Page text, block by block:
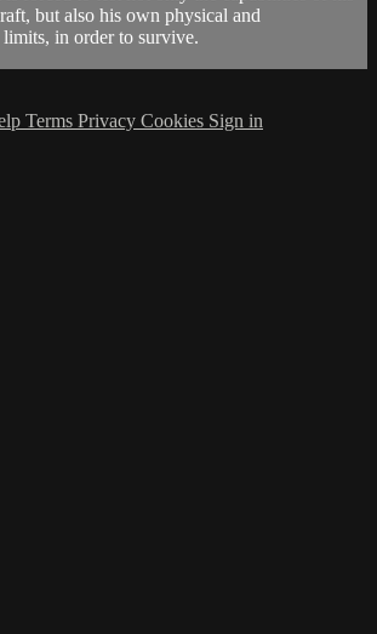
but also his own physical and
in order to survive.
Terms Privacy Cookies Sign in